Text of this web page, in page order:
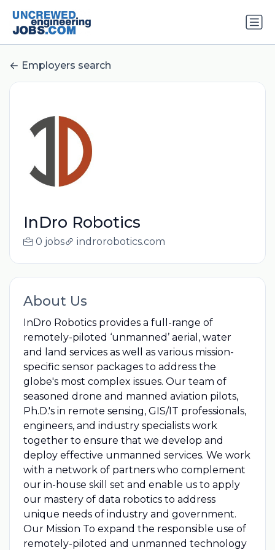
Employers search
InDro Robotics
0 jobs indrorobotics.com
About Us
InDro Robotics provides a full-range of
remotely-piloted ‘unmanned’ aerial, water
and land services as well as various mission-
specific sensor packages to address the
globe's most complex issues. Our team of
seasoned drone and manned aviation pilots,
Ph.D.'s in remote sensing, GIS/IT professionals,
engineers, and industry specialists work
together to ensure that we develop and
deploy effective unmanned services. We work
with a network of partners who complement
our in-house skill set and enable us to apply
our mastery of data robotics to address
unique needs of industry and government.
Our Mission To expand the responsible use of
remotely-piloted and unmanned technology